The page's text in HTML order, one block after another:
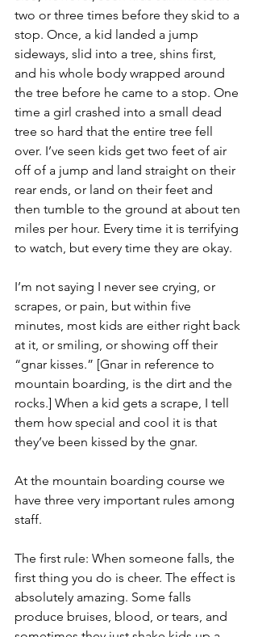
two or three times before they skid to a
stop. Once, a kid landed a jump
sideways, slid into a tree, shins first,
and his whole body wrapped around
the tree before he came to a stop. One
time a girl crashed into a small dead
tree so hard that the entire tree fell
over. I’ve seen kids get two feet of air
off of a jump and land straight on their
rear ends, or land on their feet and
then tumble to the ground at about ten
miles per hour. Every time it is terrifying
to watch, but every time they are okay.
I’m not saying I never see crying, or
scrapes, or pain, but within five
minutes, most kids are either right back
at it, or smiling, or showing off their
“gnar kisses.” [Gnar in reference to
mountain boarding, is the dirt and the
rocks.] When a kid gets a scrape, I tell
them how special and cool it is that
they’ve been kissed by the gnar.
At the mountain boarding course we
have three very important rules among
staff.
The first rule: When someone falls, the
first thing you do is cheer. The effect is
absolutely amazing. Some falls
produce bruises, blood, or tears, and